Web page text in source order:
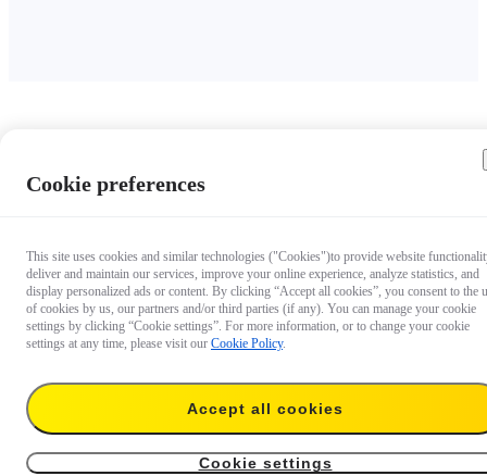
Cookie preferences
This site uses cookies and similar technologies ("Cookies")to provide website
deliver and maintain our services, improve your online experience, analyze statistics, and
display personalized ads or content. By clicking “Accept all cookies”, you consent to the
of cookies by us, our partners and/or third parties (if any). You can manage your cookie
settings by clicking “Cookie settings”. For more information, or to change your cookie
settings at any time, please visit our Cookie Policy.
Accept all cookies
Cookie settings